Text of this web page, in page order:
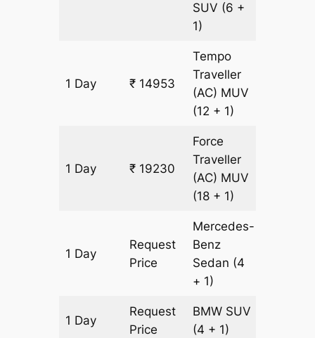
SUV (6 +
1)
1 Day ₹ 14953
Tempo
Traveller
(AC) MUV
(12 + 1)
1 Day ₹ 19230
Force
Traveller
(AC) MUV
(18 + 1)
1 Day
Request
Price
Mercedes-
Benz
Sedan (4
+ 1)
1 Day
Request
Price
BMW SUV
(4 + 1)